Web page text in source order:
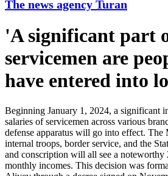
The news agency Turan
'A significant part
servicemen are
have entered into
Beginning January 1, 2024, a significant
salaries of servicemen across various
defense apparatus will go into effect. The
internal troops, border service, and the
and conscription will all see a noteworthy
monthly incomes. This decision was